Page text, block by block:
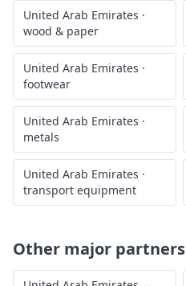
United Arab Emirates ·
wood & paper
United Arab Emirates ·
footwear
United Arab Emirates ·
metals
United Arab Emirates ·
transport equipment
Other major partners